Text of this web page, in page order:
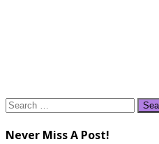
Search
Never Miss A Post!